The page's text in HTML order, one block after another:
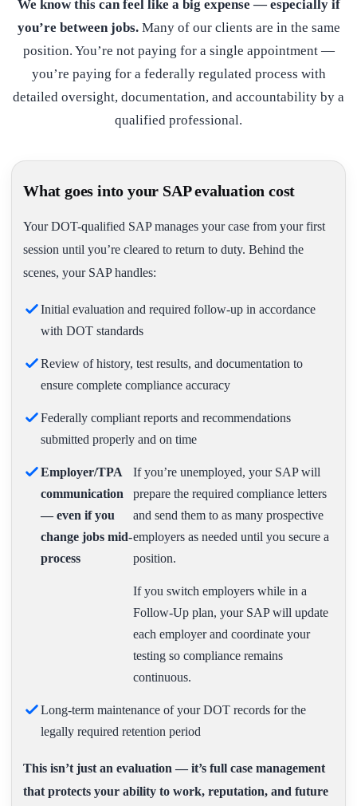
We know this can feel like a big expense — especially if
you’re between jobs.Many of our clients are in the same
position. You’re not paying for a single appointment —
you’re paying for a federally regulated process with
detailed oversight, documentation, and accountability by a
qualified professional.
What goes into your SAP evaluation cost
Your DOT-qualified SAP manages your case from your first
session until you’re cleared to return to duty. Behind the
scenes, your SAP handles:
Initial evaluation and required follow-up in accordance
with DOT standards
Review of history, test results, and documentation to
ensure complete compliance accuracy
Federally compliant reports and recommendations
submitted properly and on time
Employer/TPA
communication
— even if you
change jobs mid-
process
If you’re unemployed, your SAP will
prepare the required compliance letters
and send them to as many prospective
employers as needed until you secure a
position.
If you switch employers while in a
Follow-Up plan, your SAP will update
each employer and coordinate your
testing so compliance remains
continuous.
Long-term maintenance of your DOT records for the
legally required retention period
This isn’t just an evaluation — it’s full case management
that protects your ability to work, reputation, and future